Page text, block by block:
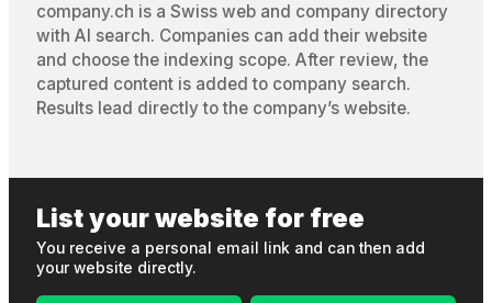
company.ch is a Swiss web and company directory
with AI search. Companies can add their website
and choose the indexing scope. After review, the
captured content is added to company search.
Results lead directly to the company’s website.
List your website for free
You receive a personal email link and can then add
your website directly.